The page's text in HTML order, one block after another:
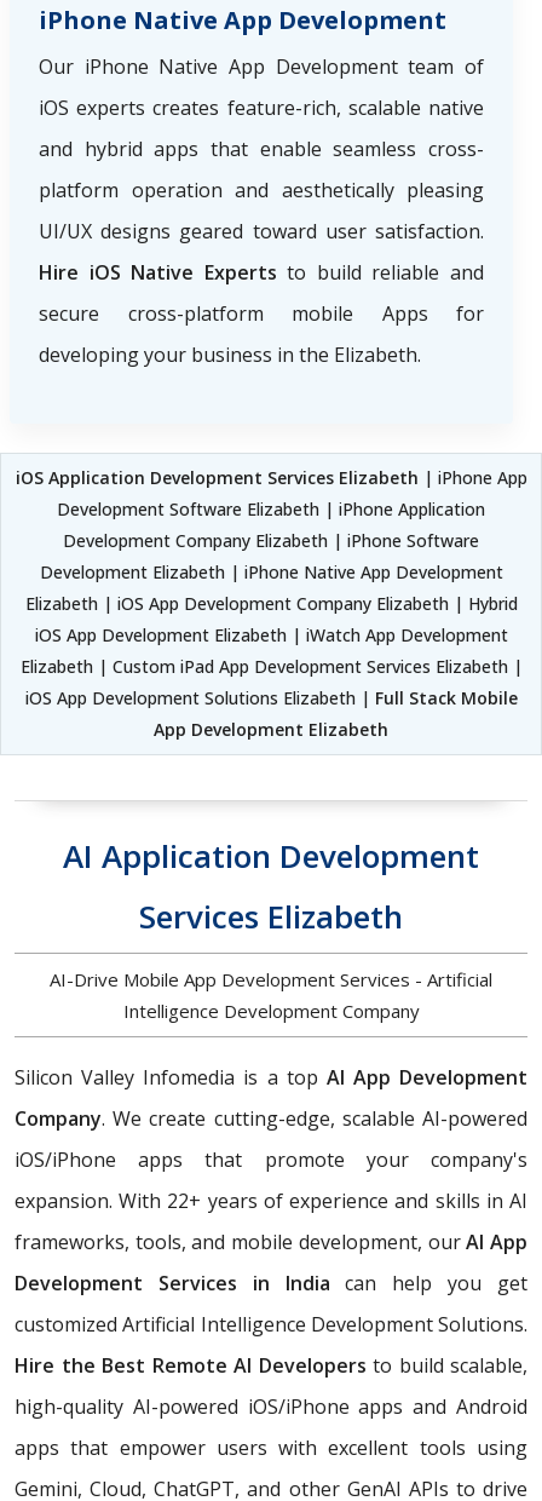
iPhone Native App Development
Our iPhone Native App Development team of
iOS experts creates feature-rich, scalable native
and hybrid apps that enable seamless cross-
platform operation and aesthetically pleasing
UI/UX designs geared toward user satisfaction.
Hire iOS Native Expertsto build reliable and
secure cross-platform mobile Apps for
developing your business in the Elizabeth.
iOS Application Development Services Elizabeth | iPhone App
Development Software Elizabeth | iPhone Application
Development Company Elizabeth | iPhone Software
Development Elizabeth | iPhone Native App Development
Elizabeth | iOS App Development Company Elizabeth | Hybrid
iOS App Development Elizabeth | iWatch App Development
Elizabeth | Custom iPad App Development Services Elizabeth |
iOS App Development Solutions Elizabeth | Full Stack Mobile
App Development Elizabeth
AI Application Development
Services Elizabeth
AI-Drive Mobile App Development Services - Artificial
Intelligence Development Company
Silicon Valley Infomedia is a top AI App Development
Company. We create cutting-edge, scalable AI-powered
iOS/iPhone apps that promote your company's
expansion. With 22+ years of experience and skills in AI
frameworks, tools, and mobile development, ourAI App
Development Services in India can help you get
customized Artificial Intelligence Development Solutions.
Hire the Best Remote AI Developers to build scalable,
high-quality AI-powered iOS/iPhone apps and Android
apps that empower users with excellent tools using
Gemini, Cloud, ChatGPT, and other GenAI APIs to drive